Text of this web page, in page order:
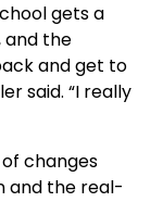
gets a
the
and get to
said. “I really
changes
and the real-